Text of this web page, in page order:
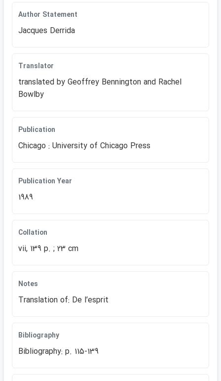
Author Statement
Jacques Derrida
Translator
translated by Geoffrey Bennington an​d Rachel
Bowlby
Publication
Chicago : University of Chicago Press
Publication Year
1989
Collation
vii, 139 p. ; 23 cm
Notes
Translation of: De lʹesprit
Bibliography
Bibliography: p. 115-139